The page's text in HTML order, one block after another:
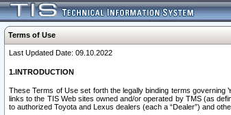
Terms of Use
Last Updated Date: 09.10.2022
1.INTRODUCTION
These Terms of Use set forth the legally binding terms
links to the TIS Web sites owned and/or operated by TMS (as
to authorized Toyota and Lexus dealers (each a “Dealer”) and